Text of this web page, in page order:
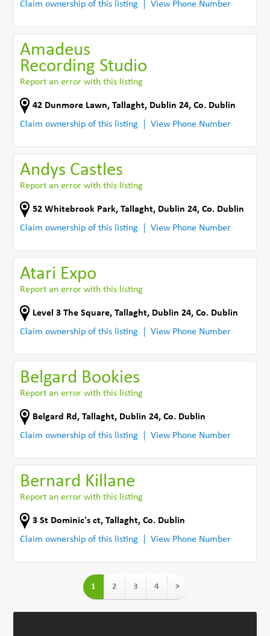
Claim ownership of this listing View Phone Number
Amadeus
Recording Studio
Report an error with this listing
42 Dunmore Lawn,Tallaght, Dublin 24,Co. Dublin
Claim ownership of this listing
View Phone Number
Andys Castles
Report an error with this listing
52 Whitebrook Park,Tallaght, Dublin 24,Co. Dublin
Claim ownership of this listing
View Phone Number
Atari Expo
Report an error with this listing
Level 3 The Square,Tallaght, Dublin 24,Co. Dublin
Claim ownership of this listing
View Phone Number
Belgard Bookies
Report an error with this listing
Belgard Rd ,Tallaght, Dublin 24,Co. Dublin
Claim ownership of this listing
View Phone Number
Bernard Killane
Report an error with this listing
3 St Dominic's ct,Tallaght,Co. Dublin
Claim ownership of this listing
View Phone Number
1 2 3 4 >